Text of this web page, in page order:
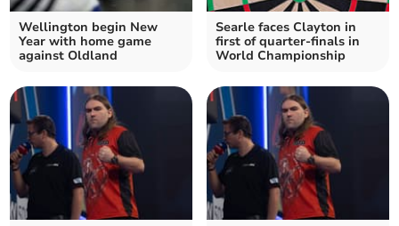
Wellington begin New
Year with home game
against Oldland
Searle faces Clayton in
first of quarter-finals in
World Championship